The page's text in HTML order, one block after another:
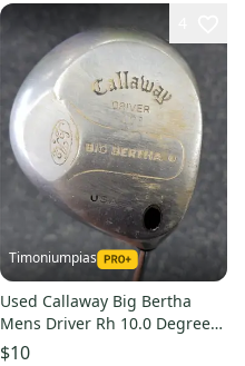
Timoniumpias
Used Callaway Big Bertha
Mens Driver Rh 10.0 Degree
11849-s000039541
$10